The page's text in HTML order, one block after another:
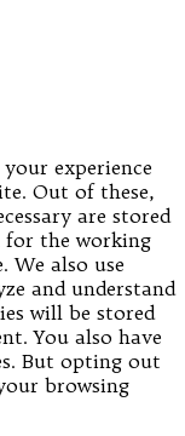
experience
Out of these,
are stored
for the working
We also use
and understand
will be stored
You also have
But opting out
browsing